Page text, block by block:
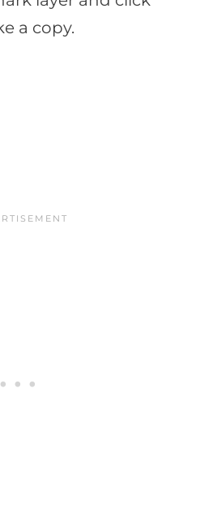
a copy.